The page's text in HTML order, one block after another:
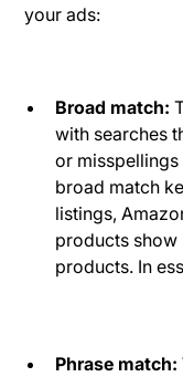
your ads:
Broad match:
with searches
or
broad match
listings,
products show
products. In
Phrase match: